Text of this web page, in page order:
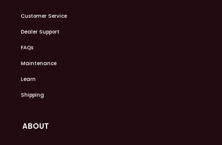
Customer Service
Dealer Support
FAQs
Maintenance
Learn
Shipping
ABOUT